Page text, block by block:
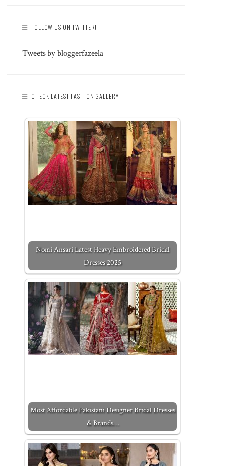
FOLLOW US ON TWITTER!
Tweets by bloggerfazeela
CHECK LATEST FASHION GALLERY:
Nomi Ansari Latest Heavy Embroidered Bridal
Dresses 2025
Most Affordable Pakistani Designer Bridal Dresses
& Brands…